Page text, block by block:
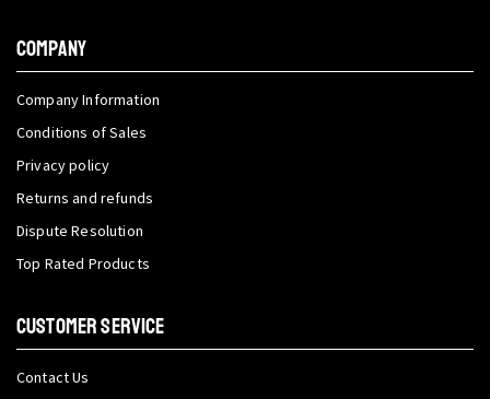
COMPANY
Company Information
Conditions of Sales
Privacy policy
Returns and refunds
Dispute Resolution
Top Rated Products
CUSTOMER SERVICE
Contact Us